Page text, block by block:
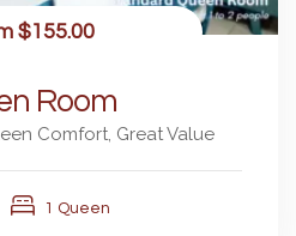
$155.00
Room
Comfort, Great Value
1 Queen